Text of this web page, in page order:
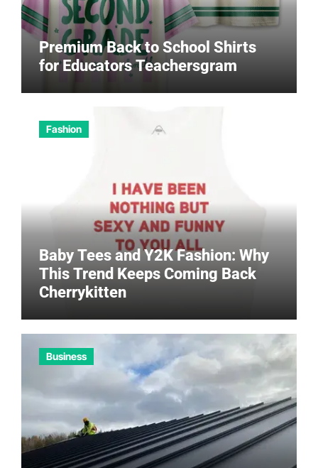
Premium Back to School Shirts
for Educators Teachersgram
Fashion
Baby Tees and Y2K Fashion: Why
This Trend Keeps Coming Back
Cherrykitten
Business